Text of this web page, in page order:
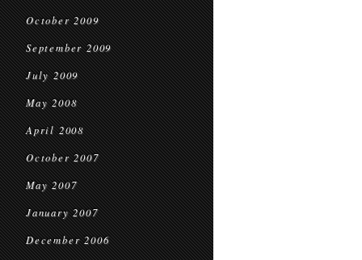
October 2009
September 2009
July 2009
May 2008
April 2008
October 2007
May 2007
January 2007
December 2006